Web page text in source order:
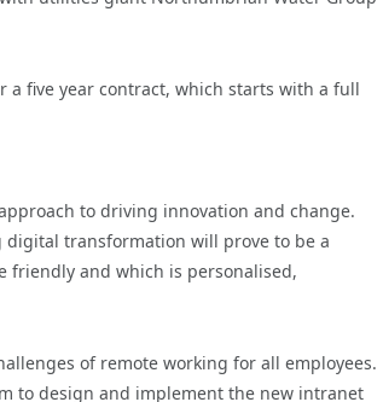
five year contract, which starts with a full
to driving innovation and change.
digital transformation will prove to be a
friendly and which is personalised,
of remote working for all employees.
to design and implement the new intranet